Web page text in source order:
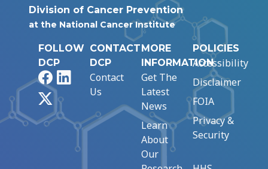
Division of Cancer Prevention
at the National Cancer Institute
FOLLOW
DCP
FacebookLinkedIn
CONTACT
DCP
Contact
Us
MORE
INFORMATION
Get The
Latest
News
Learn
About
Our
POLICIES
Accessibility
Disclaimer
FOIA
Privacy &
Security